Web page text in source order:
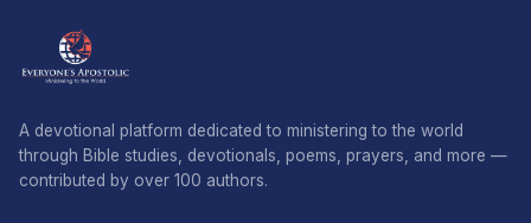
A devotional platform dedicated to ministering to the world
through Bible studies, devotionals, poems, prayers, and more —
contributed by over 100 authors.